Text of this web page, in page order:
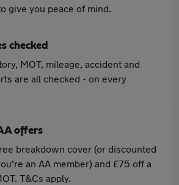
give you peace of mind.
checked
MOT, mileage, accident and
are all checked - on every
offers
breakdown cover (or discounted
an AA member) and £75 off a
T&Cs apply.